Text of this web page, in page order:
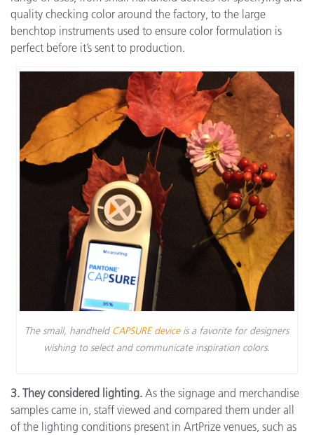
quality checking color around the factory, to the large
benchtop instruments used to ensure color formulation is
perfect before it’s sent to production.
The small, handheld CAPSURE deviceis a favorite for designers
wishing to select and communicate inspiration colors.
3. They considered lighting. As the signage and merchandise
samples came in, staff viewed and compared them under all
of the lighting conditions present in ArtPrize venues, such as